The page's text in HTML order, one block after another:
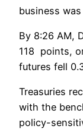
business
By 8:26 AM,
118 points,
futures fell
Treasuries
with the
policy-